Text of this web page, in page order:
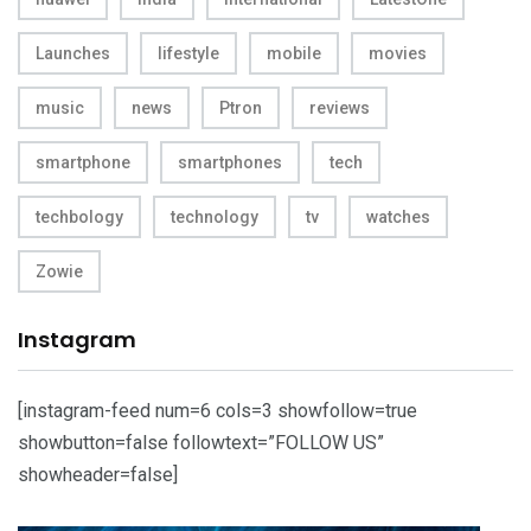
Launches lifestyle mobile movies
music news Ptron reviews
smartphone smartphones tech
techbology technology tv watches
Zowie
Instagram
[instagram-feed num=6 cols=3 showfollow=true
showbutton=false followtext=”FOLLOW US”
showheader=false]